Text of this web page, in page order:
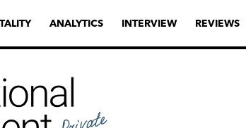
ANALYTICS INTERVIEW REVIEWS